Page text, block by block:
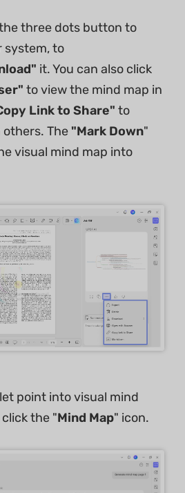
three dots button to
system, to
it. You can also click
to view the mind map in
Link to Share" to
The "Mark Down"
visual mind map into
point into visual mind
the "Mind Map" icon.